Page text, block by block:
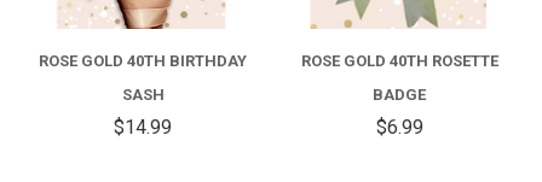
ROSE GOLD 40TH BIRTHDAY
SASH
$14.99
ROSE GOLD 40TH ROSETTE
BADGE
$6.99